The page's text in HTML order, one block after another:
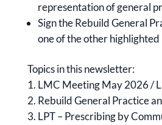
representation of general
Sign the Rebuild General
one of the other highlighted
Topics in this newsletter:
LMC Meeting May 2026 /
Rebuild General Practice
LPT – Prescribing by